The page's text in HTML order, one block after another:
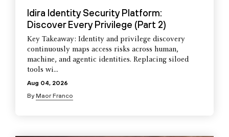
Idira Identity Security Platform:
Discover Every Privilege (Part 2)
Key Takeaway: Identity and privilege discovery
continuously maps access risks across human,
machine, and agentic identities. Replacing siloed
tools wi...
Aug 04, 2026
ByMaor Franco